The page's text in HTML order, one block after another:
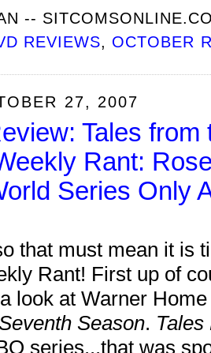
--
REVIEWS, OCTOBER
27, 2007
Tales
Rant:
Series Only
that must mean it is
Rant! First up of
look at Warner
Season.
series...that was